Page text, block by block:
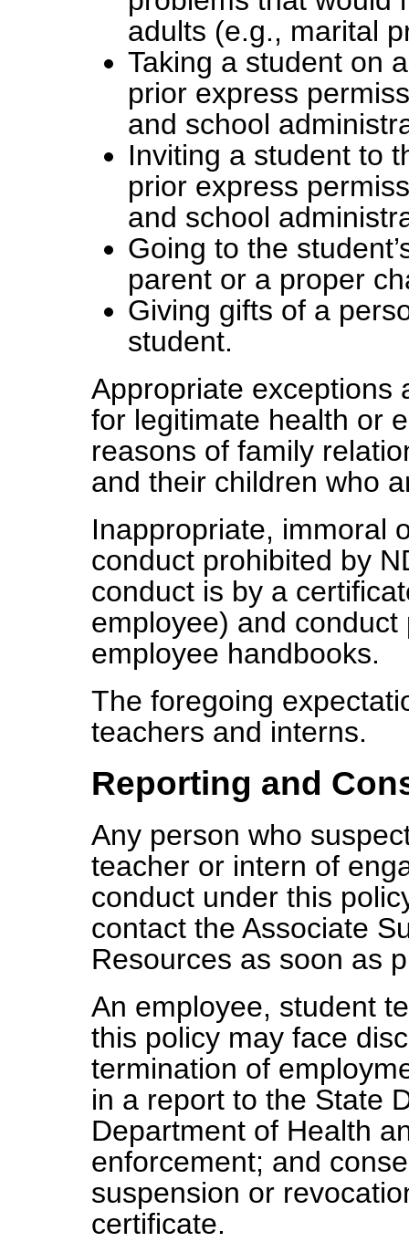
adults (e.g., marital
Taking a student on
prior express
and school
Inviting a student to
prior express
and school
Going to the
parent or a proper
Giving gifts of a
student.
Appropriate exceptions
for legitimate health or
reasons of family
and their children who
Inappropriate, immoral
conduct prohibited by
conduct is by a
employee) and conduct
employee handbooks.
The foregoing
teachers and interns.
Reporting and
Any person who
teacher or intern of
conduct under this
contact the Associate
Resources as soon as
An employee, student
this policy may face
termination of
in a report to the State
Department of Health
enforcement; and
suspension or
certificate.